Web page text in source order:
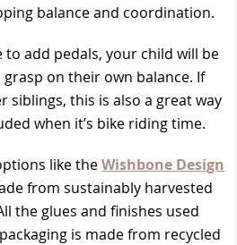
balance and coordination.
to add pedals, your child will be
on their own balance. If
siblings, this is also a great way
when it’s bike riding time.
like theWishbone Design
from sustainably harvested
the glues and finishes used
is made from recycled